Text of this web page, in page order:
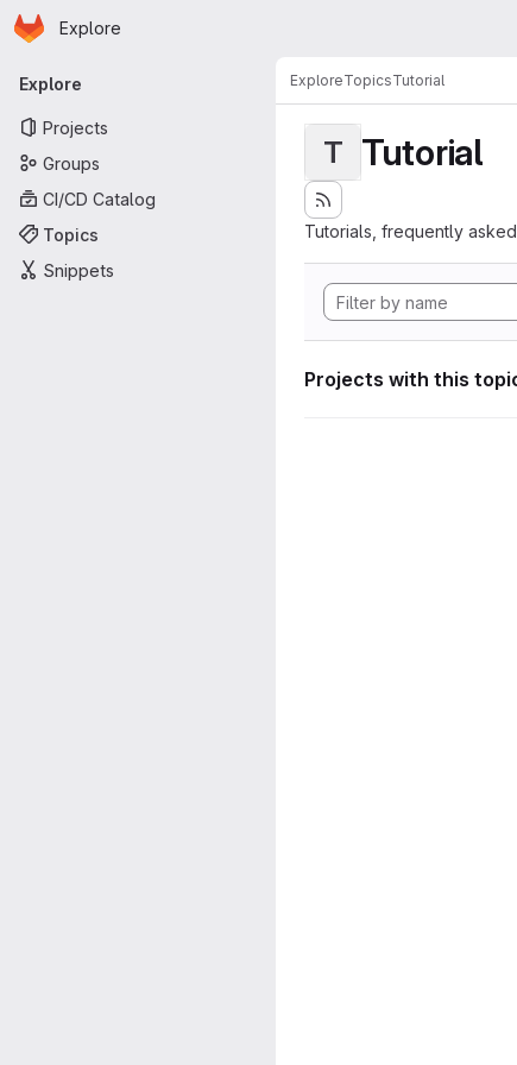
Skip to main content
Homepage
Explore
Primary navigation
Explore
Projects
Groups
CI/CD Catalog
Topics
Snippets
ExploreTopicsTutorial
T Tutorial
Tutorials, frequently
Projects with this